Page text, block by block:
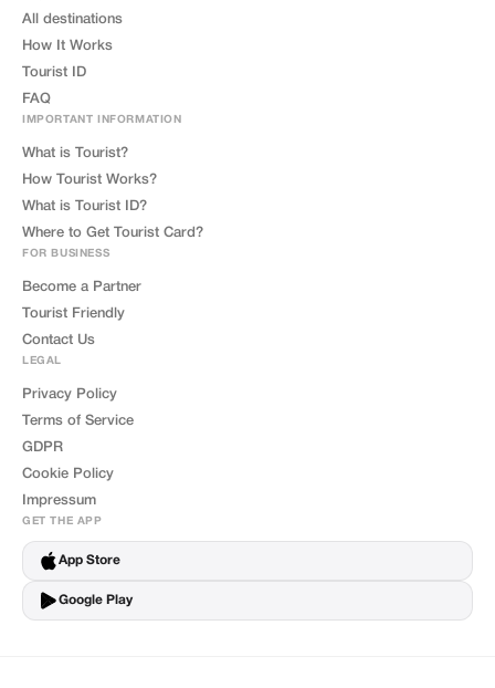
All destinations
How It Works
Tourist ID
FAQ
IMPORTANT INFORMATION
What is Tourist?
How Tourist Works?
What is Tourist ID?
Where to Get Tourist Card?
FOR BUSINESS
Become a Partner
Tourist Friendly
Contact Us
LEGAL
Privacy Policy
Terms of Service
GDPR
Cookie Policy
Impressum
GET THE APP
App Store
Google Play